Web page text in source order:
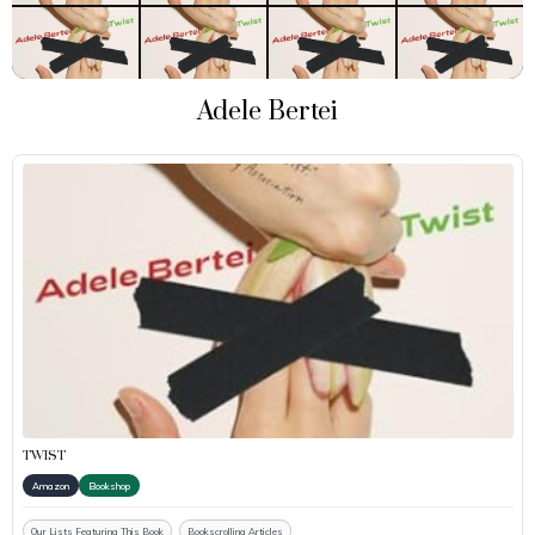
Adele Bertei
TWIST
Amazon Bookshop
Our Lists Featuring This Book Bookscrolling Articles